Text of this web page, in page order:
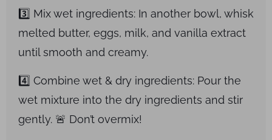
3️⃣ Mix wet ingredients: In another bowl, whisk
melted butter, eggs, milk, and vanilla extract
until smooth and creamy.
4️⃣ Combine wet & dry ingredients: Pour the
wet mixture into the dry ingredients and stir
gently. 🚨 Don’t overmix!